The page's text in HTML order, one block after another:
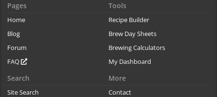
Pages
Home
Blog
Forum
FAQ
Tools
Recipe Builder
Brew Day Sheets
Brewing Calculators
My Dashboard
Search
Site Search
More
Contact